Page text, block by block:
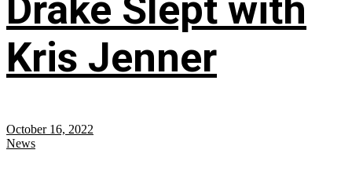
Drake Slept with
Kris Jenner
October 16, 2022
News